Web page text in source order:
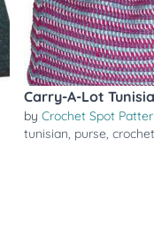
Carry-A-Lot
by Crochet Spot
tunisian, purse,